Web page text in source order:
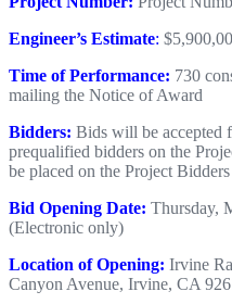
Engineer’s Estimate:
Time of Performance: 730
mailing the Notice of Award
Bidders: Bids will be accepted
prequalified bidders on the
be placed on the Project
Bid Opening Date: Thursday,
(Electronic only)
Location of Opening: Irvine
Canyon Avenue, Irvine, CA